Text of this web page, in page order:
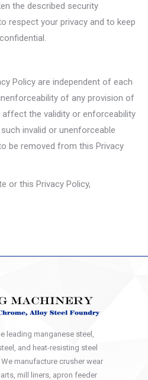
the described security
respect your privacy and to keep
Policy are independent of each
of any provision of
the validity or enforceability
invalid or unenforceable
be removed from this Privacy
or this Privacy Policy,
leading manganese steel,
and heat-resisting steel
manufacture crusher wear
mill liners, apron feeder